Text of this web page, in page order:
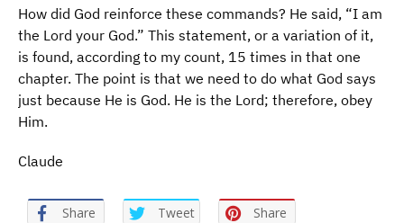
How did God reinforce these commands? He said, “I am
the Lord your God.” This statement, or a variation of it,
is found, according to my count, 15 times in that one
chapter. The point is that we need to do what God says
just because He is God. He is the Lord; therefore, obey
Him.
Claude
Share Tweet Share